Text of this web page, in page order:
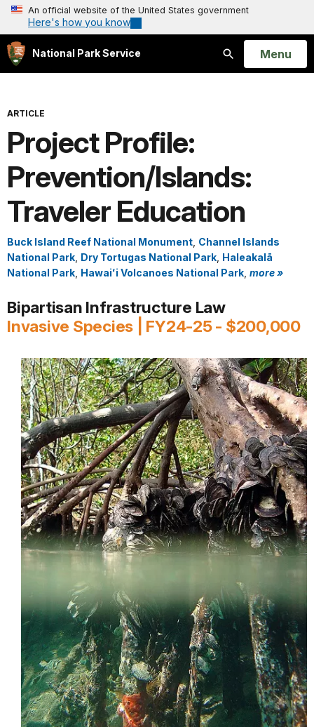
An official website of the United States government
Here's how you know
National Park Service
Search
Open
Menu
ARTICLE
Project Profile:
Prevention/Islands:
Traveler Education
Buck Island Reef National Monument Channel Islands
National Park Dry Tortugas National Park Haleakalā
National Park Hawaiʻi Volcanoes National Park more »
Bipartisan Infrastructure Law
Invasive Species | FY24-25 - $200,000